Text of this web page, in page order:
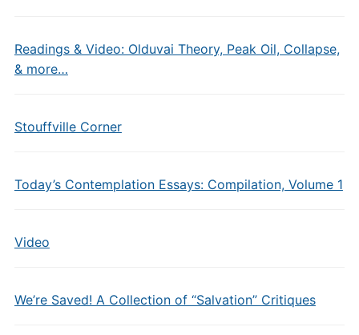
Readings & Video: Olduvai Theory, Peak Oil, Collapse,
& more…
Stouffville Corner
Today’s Contemplation Essays: Compilation, Volume 1
Video
We’re Saved! A Collection of “Salvation” Critiques